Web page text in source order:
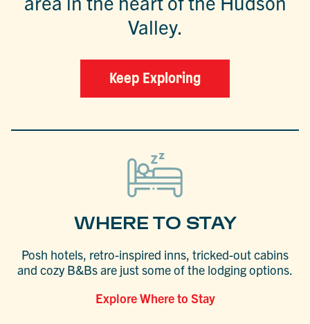
Valley.
Keep Exploring
WHERE TO STAY
Posh hotels, retro-inspired inns, tricked-out cabins
and cozy B&Bs are just some of the lodging options.
Explore Where to Stay